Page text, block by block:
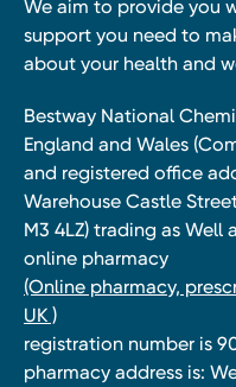
We aim to provide you
support you need to
about your health and
Bestway National
England and Wales
and registered office
Warehouse Castle
M3 4LZ) trading as Well
online pharmacy
(Online pharmacy,
UK )
registration number is
pharmacy address is: